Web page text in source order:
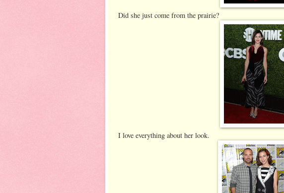
Did she just come from the prairie?
I love everything about her look.